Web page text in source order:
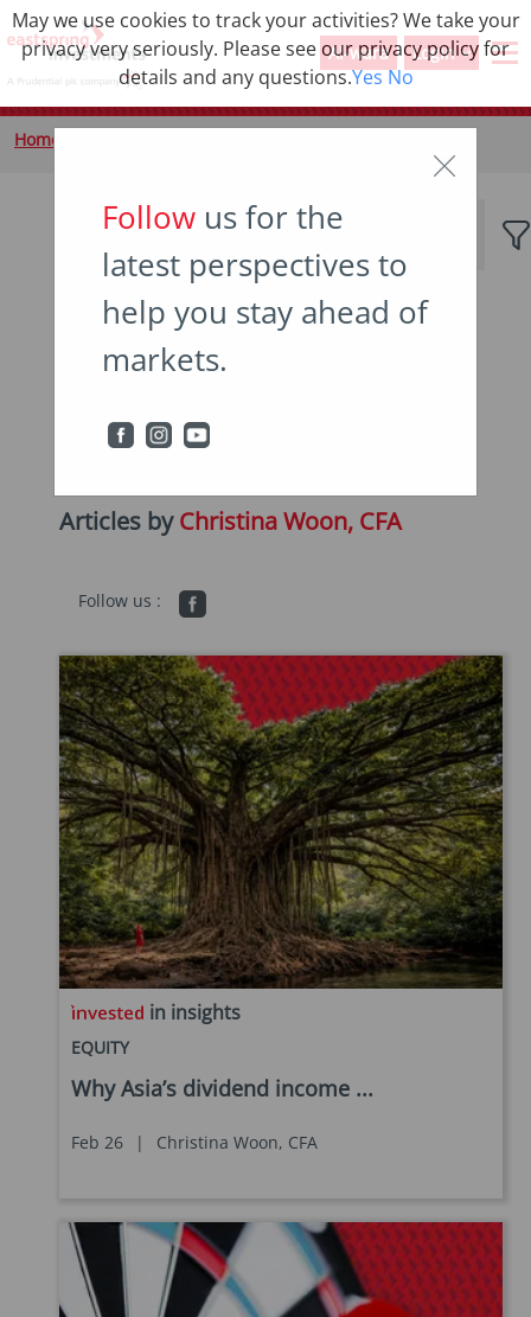
Al-wara Login
Home
Popular topics
Japan China
Emerging markets
Articles byChristina Woon, CFA
Follow us :
in insights
EQUITY
Why Asia’s dividend income ...
Feb 26 | Christina Woon, CFA
Followus for the
latest perspectives to
help you stay ahead of
markets.
May we use cookies to track your activities? We take your
privacy very seriously. Please see our privacy policy for
details and any questions.YesNo